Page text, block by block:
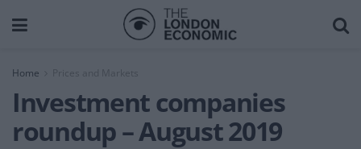
Home Prices and Markets
Investment companies
roundup – August 2019